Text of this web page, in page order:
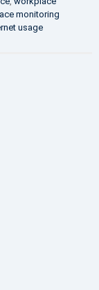
monitoring
usage